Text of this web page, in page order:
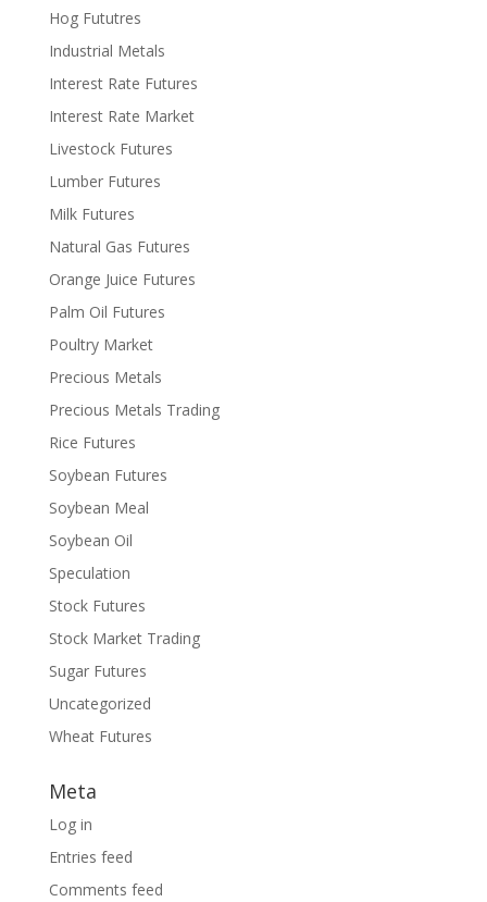
Hog Fututres
Industrial Metals
Interest Rate Futures
Interest Rate Market
Livestock Futures
Lumber Futures
Milk Futures
Natural Gas Futures
Orange Juice Futures
Palm Oil Futures
Poultry Market
Precious Metals
Precious Metals Trading
Rice Futures
Soybean Futures
Soybean Meal
Soybean Oil
Speculation
Stock Futures
Stock Market Trading
Sugar Futures
Uncategorized
Wheat Futures
Meta
Log in
Entries feed
Comments feed